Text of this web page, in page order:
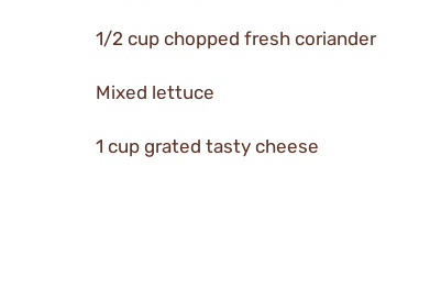
1/2 cup chopped fresh coriander
Mixed lettuce
1 cup grated tasty cheese